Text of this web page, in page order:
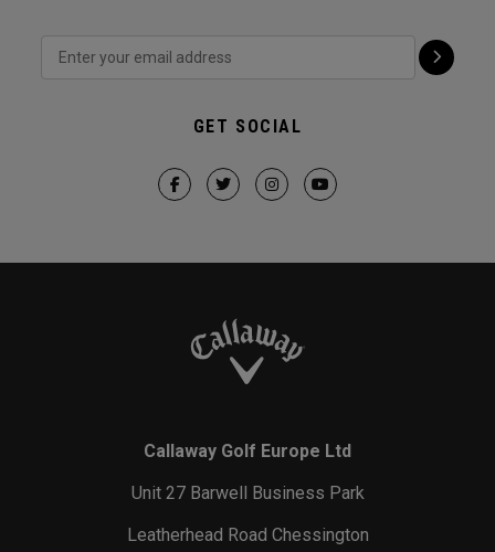
GET SOCIAL
Callaway Golf Europe Ltd
Unit 27 Barwell Business Park
Leatherhead Road Chessington